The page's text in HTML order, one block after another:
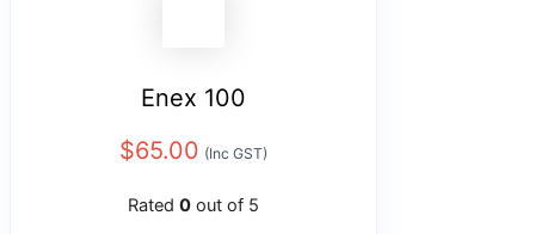
Enex 100
$65.00 (Inc GST)
Rated 0 out of 5